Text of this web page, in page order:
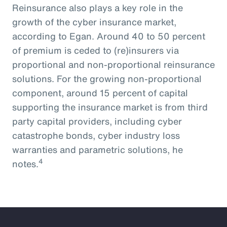
Reinsurance also plays a key role in the
growth of the cyber insurance market,
according to Egan. Around 40 to 50 percent
of premium is ceded to (re)insurers via
proportional and non-proportional reinsurance
solutions. For the growing non-proportional
component, around 15 percent of capital
supporting the insurance market is from third
party capital providers, including cyber
catastrophe bonds, cyber industry loss
warranties and parametric solutions, he
notes.4